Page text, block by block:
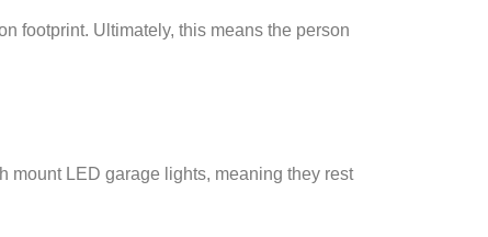
footprint. Ultimately, this means the person
mount LED garage lights, meaning they rest